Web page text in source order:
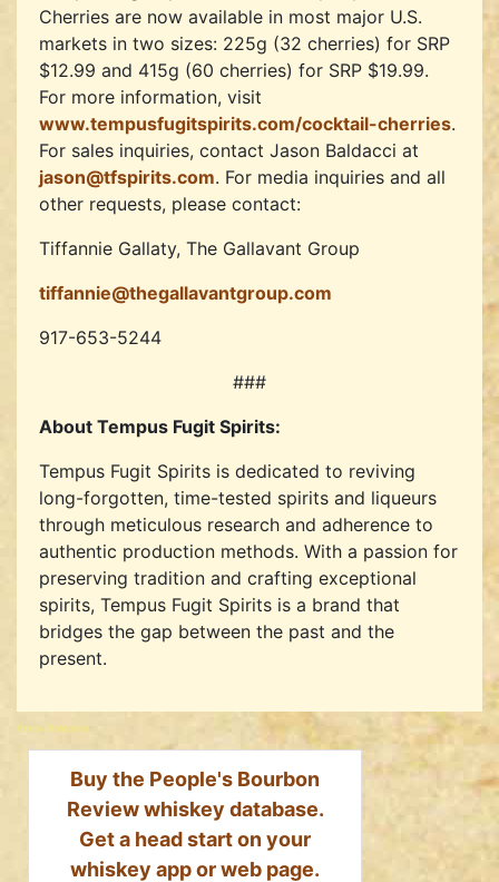
Cherries are now available in most major U.S.
markets in two sizes: 225g (32 cherries) for SRP
$12.99 and 415g (60 cherries) for SRP $19.99.
For more information, visit
www.tempusfugitspirits.com/cocktail-cherries.
For sales inquiries, contact Jason Baldacci at
jason@tfspirits.com. For media inquiries and all
other requests, please contact:
Tiffannie Gallaty, The Gallavant Group
tiffannie@thegallavantgroup.com
917-653-5244
###
About Tempus Fugit Spirits:
Tempus Fugit Spirits is dedicated to reviving
long-forgotten, time-tested spirits and liqueurs
through meticulous research and adherence to
authentic production methods. With a passion for
preserving tradition and crafting exceptional
spirits, Tempus Fugit Spirits is a brand that
bridges the gap between the past and the
present.
Press Releases
Buy the People's Bourbon
Review whiskey database.
Get a head start on your
whiskey app or web page.